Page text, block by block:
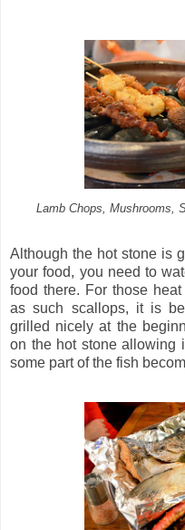
Lamb Chops, Mushrooms,
Although the hot stone is
your food, you need to
food there. For those
as such scallops, it is
grilled nicely at the
on the hot stone allowing
some part of the fish